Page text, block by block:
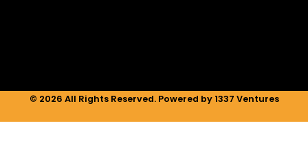
© 2026 All Rights Reserved. Powered by 1337 Ventures